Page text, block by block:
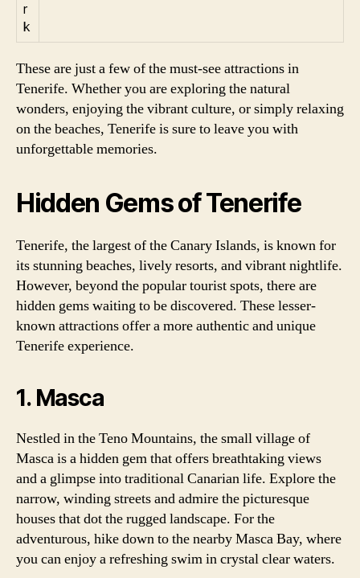
r
k
These are just a few of the must-see attractions in
Tenerife. Whether you are exploring the natural
wonders, enjoying the vibrant culture, or simply relaxing
on the beaches, Tenerife is sure to leave you with
unforgettable memories.
Hidden Gems of Tenerife
Tenerife, the largest of the Canary Islands, is known for
its stunning beaches, lively resorts, and vibrant nightlife.
However, beyond the popular tourist spots, there are
hidden gems waiting to be discovered. These lesser-
known attractions offer a more authentic and unique
Tenerife experience.
1. Masca
Nestled in the Teno Mountains, the small village of
Masca is a hidden gem that offers breathtaking views
and a glimpse into traditional Canarian life. Explore the
narrow, winding streets and admire the picturesque
houses that dot the rugged landscape. For the
adventurous, hike down to the nearby Masca Bay, where
you can enjoy a refreshing swim in crystal clear waters.